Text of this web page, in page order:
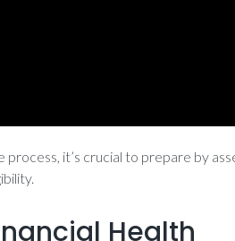
it’s crucial to prepare by
Health